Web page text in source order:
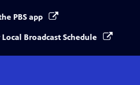
PBS app
Broadcast Schedule